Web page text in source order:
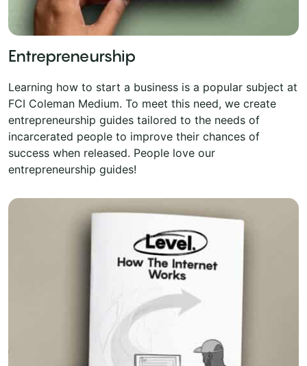
Entrepreneurship
Learning how to start a business is a popular subject at
FCI Coleman Medium. To meet this need, we create
entrepreneurship guides tailored to the needs of
incarcerated people to improve their chances of
success when released. People love our
entrepreneurship guides!